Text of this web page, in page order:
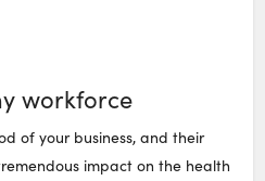
workforce
of your business, and their
impact on the health